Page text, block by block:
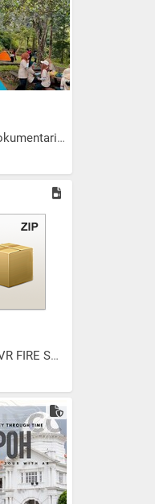
Video Dokumentari - Nature...
BAHAN VR FIRE SAFETY